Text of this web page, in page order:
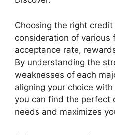
Choosing the right
consideration of various
acceptance rate,
By understanding the
weaknesses of each
aligning your choice
you can find the perfect
needs and maximizes